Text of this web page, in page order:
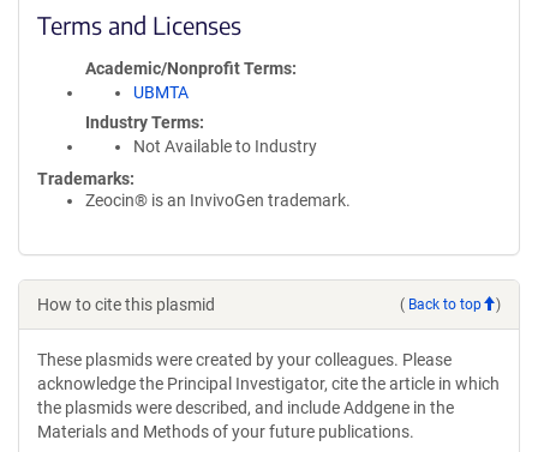
Terms and Licenses
Academic/Nonprofit Terms
UBMTA
Industry Terms
Not Available to Industry
Trademarks:
Zeocin® is an InvivoGen trademark.
How to cite this plasmid ( Back to top )
These plasmids were created by your colleagues. Please
acknowledge the Principal Investigator, cite the article in which
the plasmids were described, and include Addgene in the
Materials and Methods of your future publications.